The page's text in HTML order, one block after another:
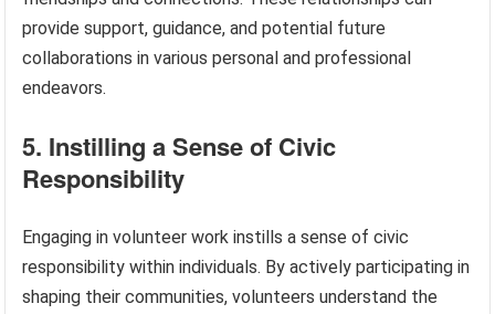
provide support, guidance, and potential future
collaborations in various personal and professional
endeavors.
5. Instilling a Sense of Civic
Responsibility
Engaging in volunteer work instills a sense of civic
responsibility within individuals. By actively participating in
shaping their communities, volunteers understand the